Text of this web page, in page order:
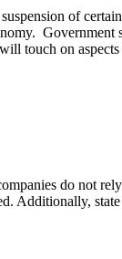
of
touch on
do not